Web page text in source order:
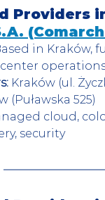
Providers
in Kraków,
Kraków (ul.
(Puławska 525)
cloud,
security